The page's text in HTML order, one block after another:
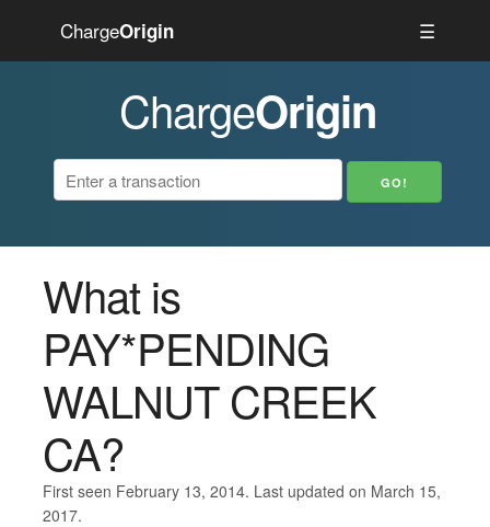
ChargeOrigin ☰
ChargeOrigin
What is
PAY*PENDING
WALNUT CREEK
CA?
First seen February 13, 2014. Last updated on March 15,
2017.